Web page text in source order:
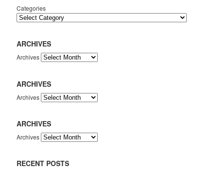
Categories
ARCHIVES
Archives
ARCHIVES
Archives
ARCHIVES
Archives
RECENT POSTS